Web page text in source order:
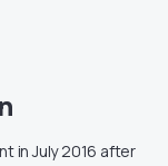
in July 2016 after